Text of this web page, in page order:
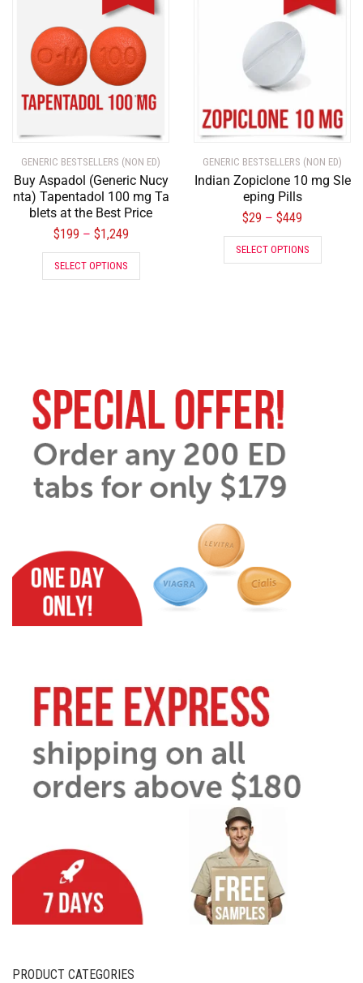
GENERIC BESTSELLERS (NON ED)
Buy Aspadol (Generic Nucy
nta) Tapentadol 100 mg Ta
blets at the Best Price
$199 – $1,249
SELECT OPTIONS
GENERIC BESTSELLERS (NON ED)
Indian Zopiclone 10 mg Sle
eping Pills
$29 – $449
SELECT OPTIONS
PRODUCT CATEGORIES